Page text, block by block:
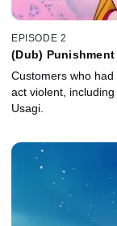
EPISODE 2
(Dub)
Customers who
act violent,
Usagi.